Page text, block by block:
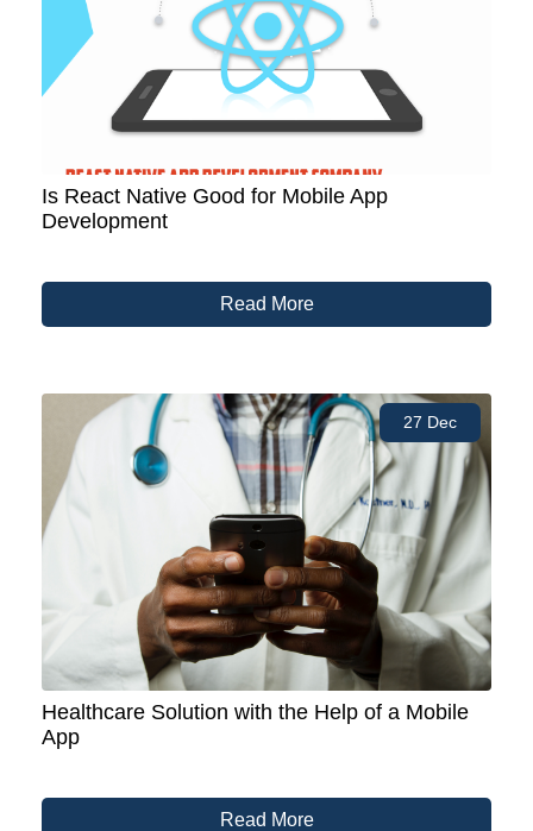
Is React Native Good for Mobile App
Development
Read More
27 Dec
Healthcare Solution with the Help of a Mobile
App
Read More